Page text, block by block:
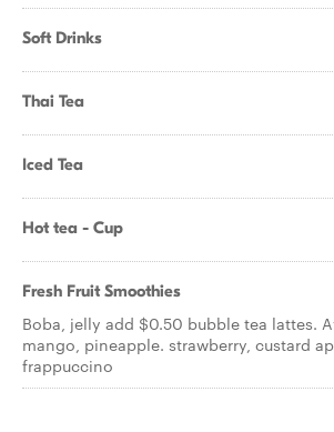
Soft Drinks
Thai Tea
Iced Tea
Hot tea - Cup
Fresh Fruit Smoothies
Boba, jelly add $0.50 bubble tea lattes.
mango, pineapple. strawberry, custard
frappuccino